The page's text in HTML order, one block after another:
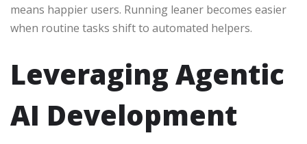
means happier users. Running leaner becomes easier
when routine tasks shift to automated helpers.
Leveraging Agentic
AI Development